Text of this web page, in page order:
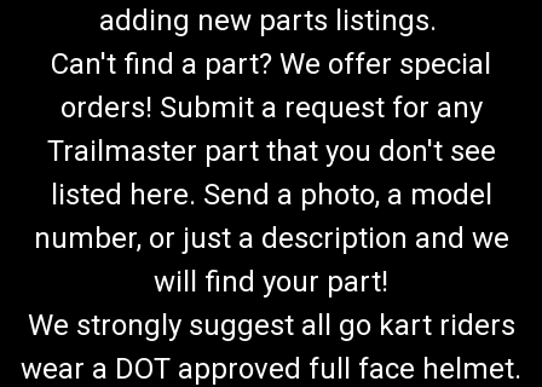
adding new parts listings.
Can't find a part? We offer special
orders! Submit a request for any
Trailmaster part that you don't see
listed here. Send a photo, a model
number, or just a description and we
will find your part!
We strongly suggest all go kart riders
wear a DOT approved full face helmet.